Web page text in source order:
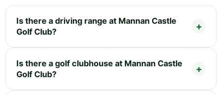
Is there a driving range at Mannan Castle
Golf Club?
Is there a golf clubhouse at Mannan Castle
Golf Club?